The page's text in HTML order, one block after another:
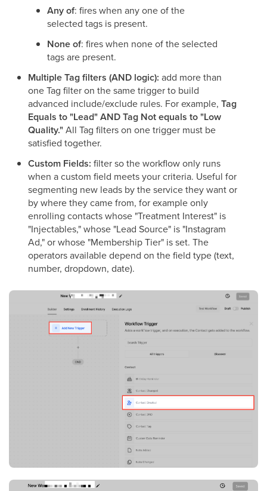
Any of: fires when any one of the
selected tags is present.
None of: fires when none of the selected
tags are present.
Multiple Tag filters (AND logic): add more than
one Tag filter on the same trigger to build
advanced include/exclude rules. For example, Tag
Equals to "Lead" AND Tag Not equals to "Low
Quality."All Tag filters on one trigger must be
satisfied together.
Custom Fields: filter so the workflow only runs
when a custom field meets your criteria. Useful for
segmenting new leads by the service they want or
by where they came from, for example only
enrolling contacts whose "Treatment Interest" is
"Injectables," whose "Lead Source" is "Instagram
Ad," or whose "Membership Tier" is set. The
operators available depend on the field type (text,
number, dropdown, date).